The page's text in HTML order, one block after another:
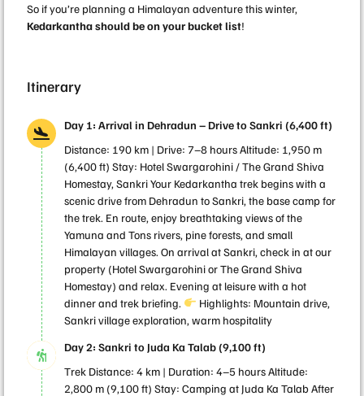
So if you’re planning a Himalayan adventure this winter,
Kedarkantha should be on your bucket list!
Itinerary
Day 1: Arrival in Dehradun – Drive to Sankri (6,400 ft)
Distance: 190 km | Drive: 7–8 hours Altitude: 1,950 m
(6,400 ft) Stay: Hotel Swargarohini / The Grand Shiva
Homestay, Sankri Your Kedarkantha trek begins with a
scenic drive from Dehradun to Sankri, the base camp for
the trek. En route, enjoy breathtaking views of the
Yamuna and Tons rivers, pine forests, and small
Himalayan villages. On arrival at Sankri, check in at our
property (Hotel Swargarohini or The Grand Shiva
Homestay) and relax. Evening at leisure with a hot
dinner and trek briefing.
Highlights: Mountain drive,
Sankri village exploration, warm hospitality
Day 2: Sankri to Juda Ka Talab (9,100 ft)
Trek Distance: 4 km | Duration: 4–5 hours Altitude:
2,800 m (9,100 ft) Stay: Camping at Juda Ka Talab After